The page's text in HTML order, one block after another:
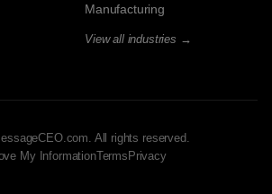
Manufacturing
View all industries →
All rights reserved.
My InformationTerms Privacy